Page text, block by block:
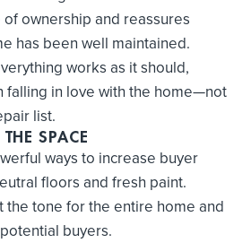
ownership and reassures
has been well maintained.
works as it should,
falling in love with the home—not
list.
SPACE
ways to increase buyer
floors and fresh paint.
the tone for the entire home and
buyers.